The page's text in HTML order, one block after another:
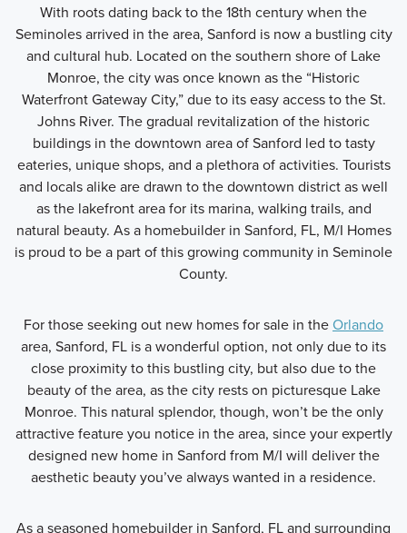
With roots dating back to the 18th century when the
Seminoles arrived in the area, Sanford is now a bustling city
and cultural hub. Located on the southern shore of Lake
Monroe, the city was once known as the “Historic
Waterfront Gateway City,” due to its easy access to the St.
Johns River. The gradual revitalization of the historic
buildings in the downtown area of Sanford led to tasty
eateries, unique shops, and a plethora of activities. Tourists
and locals alike are drawn to the downtown district as well
as the lakefront area for its marina, walking trails, and
natural beauty. As a homebuilder in Sanford, FL, M/I Homes
is proud to be a part of this growing community in Seminole
County.
For those seeking out new homes for sale in theOrlando
area, Sanford, FL is a wonderful option, not only due to its
close proximity to this bustling city, but also due to the
beauty of the area, as the city rests on picturesque Lake
Monroe. This natural splendor, though, won’t be the only
attractive feature you notice in the area, since your expertly
designed new home in Sanford from M/I will deliver the
aesthetic beauty you’ve always wanted in a residence.
As a seasoned homebuilder in Sanford, FL and surrounding